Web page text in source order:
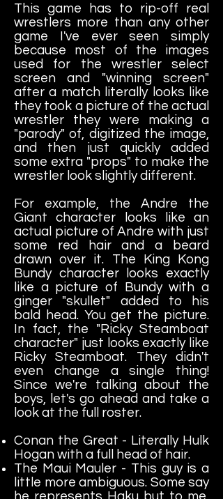
This game has to rip-off real
wrestlers more than any other
game I've ever seen simply
because most of the images
used for the wrestler select
screen and "winning screen"
after a match literally looks like
they took a picture of the actual
wrestler they were making a
"parody" of, digitized the image,
and then just quickly added
some extra "props" to make the
wrestler look slightly different.
For example, the Andre the
Giant character looks like an
actual picture of Andre with just
some red hair and a beard
drawn over it. The King Kong
Bundy character looks exactly
like a picture of Bundy with a
ginger "skullet" added to his
bald head. You get the picture.
In fact, the "Ricky Steamboat
character" just looks exactly like
Ricky Steamboat. They didn't
even change a single thing!
Since we're talking about the
boys, let's go ahead and take a
look at the full roster.
Conan the Great - Literally Hulk
Hogan with a full head of hair.
The Maui Mauler - This guy is a
little more ambiguous. Some say
he represents Haku but to me,